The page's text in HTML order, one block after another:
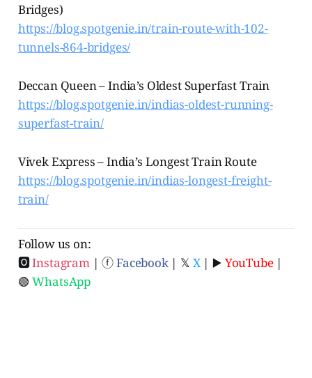
Bridges)
https://blog.spotgenie.in/train-route-with-102-
tunnels-864-bridges/
Deccan Queen – India’s Oldest Superfast Train
https://blog.spotgenie.in/indias-oldest-running-
superfast-train/
Vivek Express – India’s Longest Train Route
https://blog.spotgenie.in/indias-longest-freight-
train/
Follow us on:
🅾Instagram| ⓕFacebook| 𝕏 X| ▶️ YouTube|
🟢WhatsApp